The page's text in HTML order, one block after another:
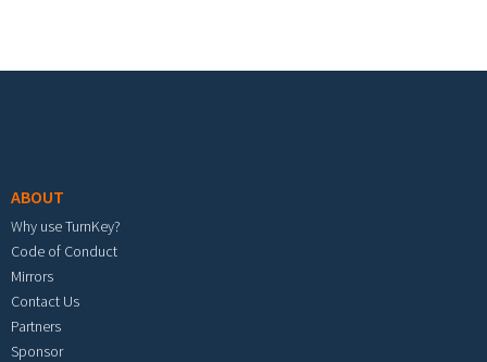
ABOUT
Why use TurnKey?
Code of Conduct
Mirrors
Contact Us
Partners
Sponsor